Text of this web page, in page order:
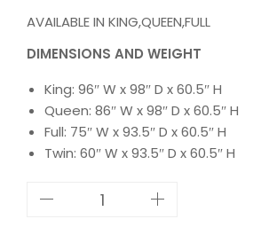
AVAILABLE IN KING,QUEEN,FULL
DIMENSIONS AND WEIGHT
King: 96″ W x 98″ D x 60.5″ H
Queen: 86″ W x 98″ D x 60.5″ H
Full: 75″ W x 93.5″ D x 60.5″ H
Twin: 60″ W x 93.5″ D x 60.5″ H